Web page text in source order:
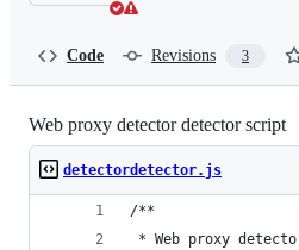
Code Revisions 3
Web proxy detector detector script
detectordetector.js
/**
* Web proxy